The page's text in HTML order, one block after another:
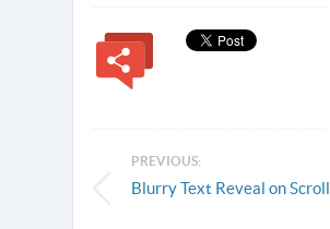
PREVIOUS:
Blurry Text Reveal on Scroll